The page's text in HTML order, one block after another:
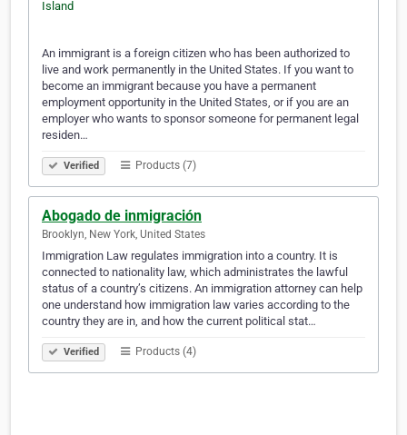
An immigrant is a foreign citizen who has been authorized to
live and work permanently in the United States. If you want to
become an immigrant because you have a permanent
employment opportunity in the United States, or if you are an
employer who wants to sponsor someone for permanent legal
residen…
Verified Products (7)
Abogado de inmigración
Brooklyn, New York, United States
Immigration Law regulates immigration into a country. It is
connected to nationality law, which administrates the lawful
status of a country’s citizens. An immigration attorney can help
one understand how immigration law varies according to the
country they are in, and how the current political stat…
Verified Products (4)